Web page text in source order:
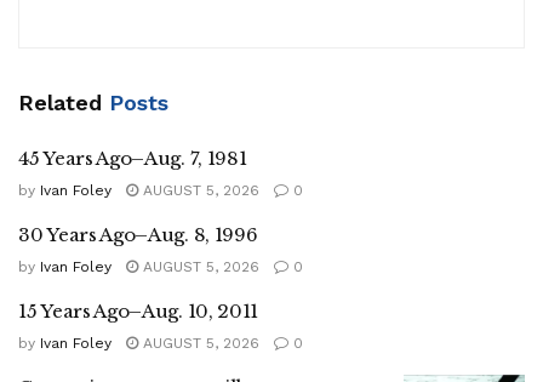
Related Posts
45 Years Ago–Aug. 7, 1981
by Ivan Foley AUGUST 5, 2026 0
30 Years Ago–Aug. 8, 1996
by Ivan Foley AUGUST 5, 2026 0
15 Years Ago–Aug. 10, 2011
by Ivan Foley AUGUST 5, 2026 0